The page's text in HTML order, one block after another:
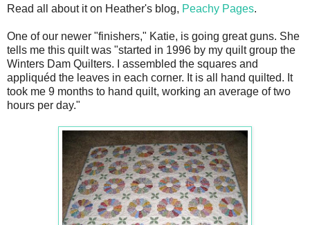
Read all about it on Heather's blog, Peachy Pages.
One of our newer "finishers," Katie, is going great guns. She
tells me this quilt was "started in 1996 by my quilt group the
Winters Dam Quilters. I assembled the squares and
appliquéd the leaves in each corner. It is all hand quilted. It
took me 9 months to hand quilt, working an average of two
hours per day."